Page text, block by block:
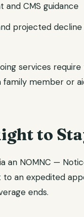
CMS guidance
projected
services require
member or
to
an NOMNC —
an expedited
ends.